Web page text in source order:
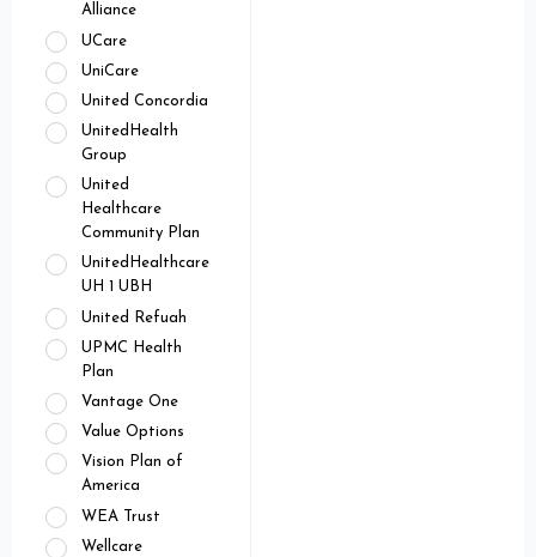
Alliance
UCare
UniCare
United Concordia
UnitedHealth
Group
United
Healthcare
Community Plan
UnitedHealthcare
UH 1 UBH
United Refuah
UPMC Health
Plan
Vantage One
Value Options
Vision Plan of
America
WEA Trust
Wellcare